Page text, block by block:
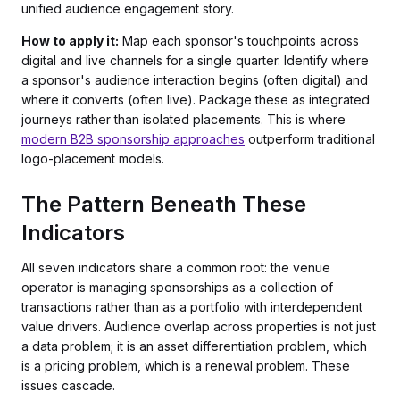
unified audience engagement story.
How to apply it: Map each sponsor's touchpoints across
digital and live channels for a single quarter. Identify where
a sponsor's audience interaction begins (often digital) and
where it converts (often live). Package these as integrated
journeys rather than isolated placements. This is where
modern B2B sponsorship approaches outperform traditional
logo-placement models.
The Pattern Beneath These
Indicators
All seven indicators share a common root: the venue
operator is managing sponsorships as a collection of
transactions rather than as a portfolio with interdependent
value drivers. Audience overlap across properties is not just
a data problem; it is an asset differentiation problem, which
is a pricing problem, which is a renewal problem. These
issues cascade.